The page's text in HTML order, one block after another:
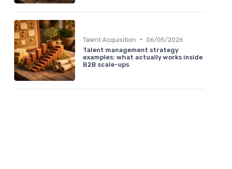
Talent Acquisition • 06/05/2026
Talent management strategy
examples: what actually works inside
B2B scale-ups